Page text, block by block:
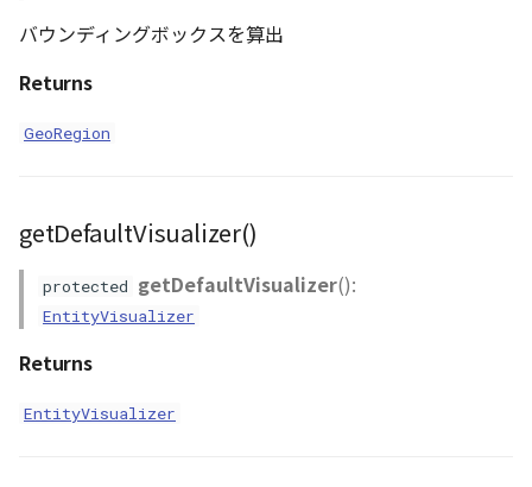
バウンディングボックスを算出
Returns
GeoRegion
getDefaultVisualizer()
protected getDefaultVisualizer():
EntityVisualizer
Returns
EntityVisualizer